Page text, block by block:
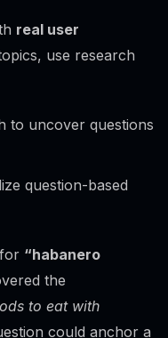
real user
use research
to uncover questions
question-based
“habanero
the
to eat with
could anchor a